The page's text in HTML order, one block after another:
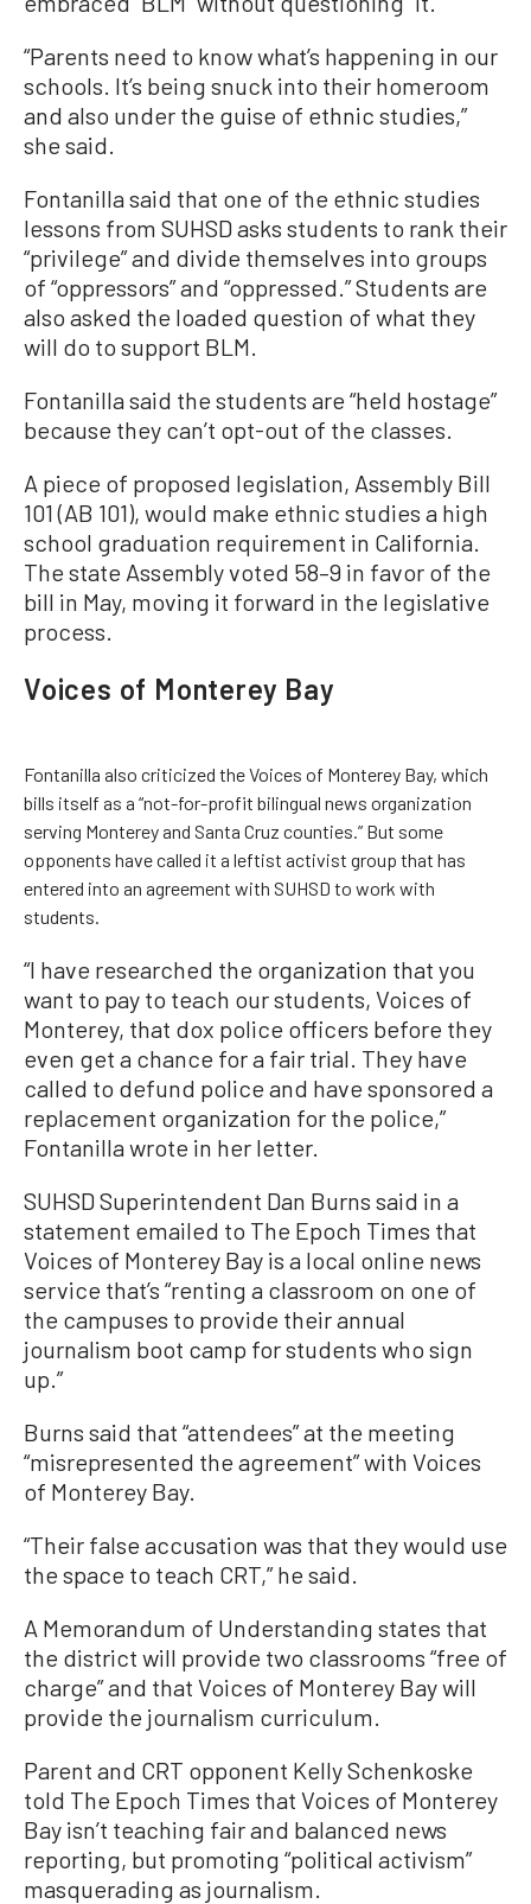
“Parents need to know what’s happening in our
schools. It’s being snuck into their homeroom
and also under the guise of ethnic studies,”
she said.
Fontanilla said that one of the ethnic studies
lessons from SUHSD asks students to rank their
“privilege” and divide themselves into groups
of “oppressors” and “oppressed.” Students are
also asked the loaded question of what they
will do to support BLM.
Fontanilla said the students are “held hostage”
because they can’t opt-out of the classes.
A piece of proposed legislation, Assembly Bill
101 (AB 101), would make ethnic studies a high
school graduation requirement in California.
The state Assembly voted 58–9 in favor of the
bill in May, moving it forward in the legislative
process.
Voices of Monterey Bay
Fontanilla also criticized the Voices of Monterey Bay, which
bills itself as a “not-for-profit bilingual news organization
serving Monterey and Santa Cruz counties.” But some
opponents have called it a leftist activist group that has
entered into an agreement with SUHSD to work with
students.
“I have researched the organization that you
want to pay to teach our students, Voices of
Monterey, that dox police officers before they
even get a chance for a fair trial. They have
called to defund police and have sponsored a
replacement organization for the police,”
Fontanilla wrote in her letter.
SUHSD Superintendent Dan Burns said in a
statement emailed to The Epoch Times that
Voices of Monterey Bay is a local online news
service that’s “renting a classroom on one of
the campuses to provide their annual
journalism boot camp for students who sign
up.”
Burns said that “attendees” at the meeting
“misrepresented the agreement” with Voices
of Monterey Bay.
“Their false accusation was that they would use
the space to teach CRT,” he said.
A Memorandum of Understanding states that
the district will provide two classrooms “free of
charge” and that Voices of Monterey Bay will
provide the journalism curriculum.
Parent and CRT opponent Kelly Schenkoske
told The Epoch Times that Voices of Monterey
Bay isn’t teaching fair and balanced news
reporting, but promoting “political activism”
masquerading as journalism.